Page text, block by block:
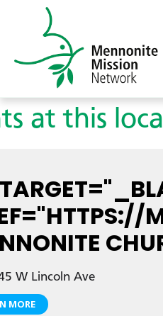
at this
W Lincoln Ave
MORE